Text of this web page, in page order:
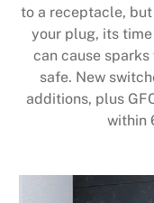
to a receptacle,
your plug, its
can cause
safe. New
additions, plus
within